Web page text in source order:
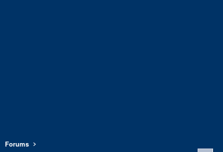
Forums